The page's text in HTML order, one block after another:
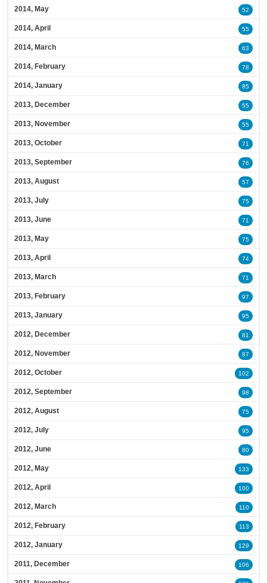
2014, May 52
2014, April 55
2014, March 63
2014, February 78
2014, January 85
2013, December 55
2013, November 55
2013, October 71
2013, September 76
2013, August 57
2013, July 75
2013, June 71
2013, May 75
2013, April 74
2013, March 71
2013, February 97
2013, January 95
2012, December 81
2012, November 87
2012, October 102
2012, September 98
2012, August 75
2012, July 95
2012, June 80
2012, May 133
2012, April 100
2012, March 110
2012, February 113
2012, January 129
2011, December 106